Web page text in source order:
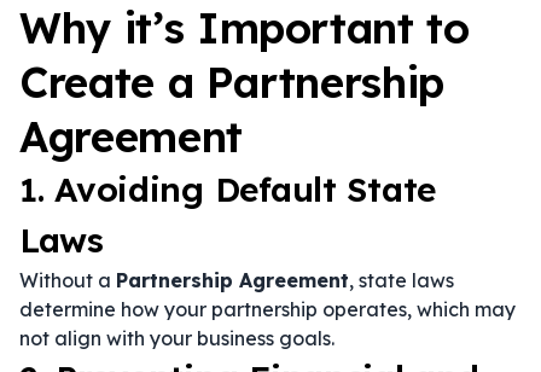
Why it’s Important to
Create a Partnership
Agreement
1. Avoiding Default State
Laws
Without a Partnership Agreement, state laws
determine how your partnership operates, which may
not align with your business goals.